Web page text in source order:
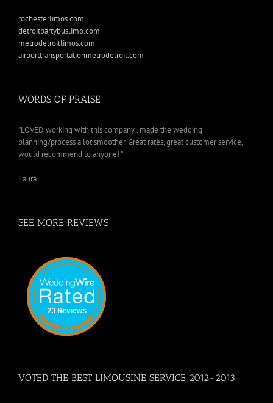
rochesterlimos.com
detroitpartybuslimo.com
metrodetroitlimos.com
airporttransportationmetrodetroit.com
WORDS OF PRAISE
"LOVED working with this company.. made the wedding
planning/process a lot smoother. Great rates, great customer service,
would recommend to anyone! "
Laura
SEE MORE REVIEWS
VOTED THE BEST LIMOUSINE SERVICE 2012-2013